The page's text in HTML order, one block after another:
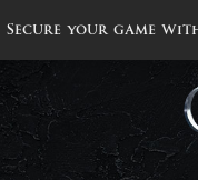
Secure your game